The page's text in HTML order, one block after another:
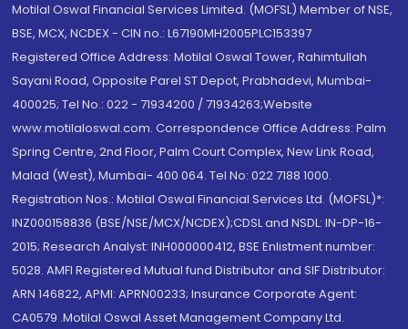
Motilal Oswal Financial Services Limited. (MOFSL) Member of NSE,
BSE, MCX, NCDEX - CIN no.: L67190MH2005PLC153397
Registered Office Address: Motilal Oswal Tower, Rahimtullah
Sayani Road, Opposite Parel ST Depot, Prabhadevi, Mumbai-
400025; Tel No.: 022 - 71934200 / 71934263;Website
www.motilaloswal.com. Correspondence Office Address: Palm
Spring Centre, 2nd Floor, Palm Court Complex, New Link Road,
Malad (West), Mumbai- 400 064. Tel No: 022 7188 1000.
Registration Nos.: Motilal Oswal Financial Services Ltd. (MOFSL)*:
INZ000158836 (BSE/NSE/MCX/NCDEX);CDSL and NSDL: IN-DP-16-
2015; Research Analyst: INH000000412, BSE Enlistment number:
5028. AMFI Registered Mutual fund Distributor and SIF Distributor:
ARN 146822, APMI: APRN00233; Insurance Corporate Agent:
CA0579 .Motilal Oswal Asset Management Company Ltd.